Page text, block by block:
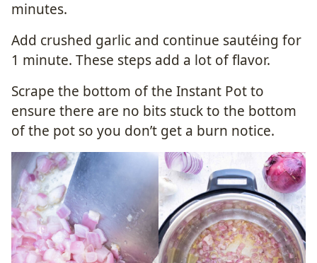
minutes.
Add crushed garlic and continue sautéing for
1 minute. These steps add a lot of flavor.
Scrape the bottom of the Instant Pot to
ensure there are no bits stuck to the bottom
of the pot so you don’t get a burn notice.